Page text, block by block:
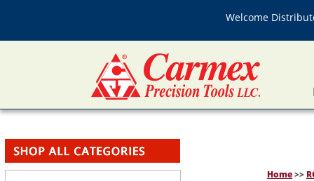
Welcome
Home>>